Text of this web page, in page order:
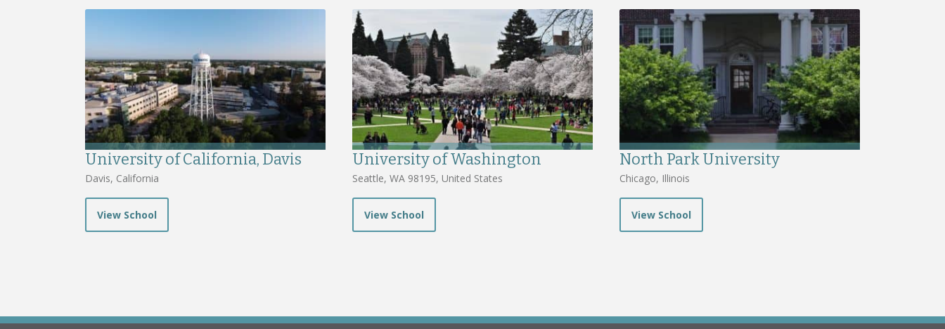
University of California, Davis
Davis, California
View School
University of Washington
Seattle, WA 98195, United States
View School
North Park University
Chicago, Illinois
View School